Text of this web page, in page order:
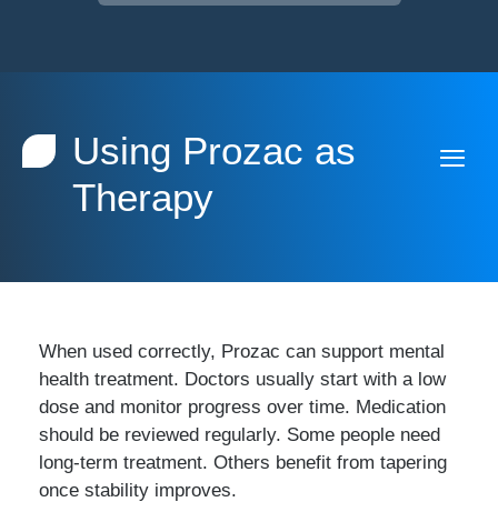
Using Prozac as
Therapy
When used correctly, Prozac can support mental
health treatment. Doctors usually start with a low
dose and monitor progress over time. Medication
should be reviewed regularly. Some people need
long-term treatment. Others benefit from tapering
once stability improves.